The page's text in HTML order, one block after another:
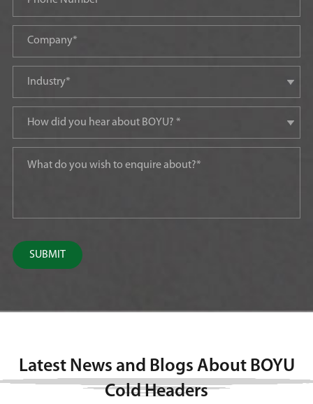
SUBMIT
Latest News and Blogs About BOYU
Cold Headers